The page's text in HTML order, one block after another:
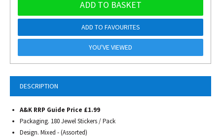
DESCRIPTION
A&K RRP Guide Price £1.99
Packaging. 180 Jewel Stickers / Pack
Design. Mixed - (Assorted)
ADD TO BASKET
ADD TO FAVOURITES
YOU'VE VIEWED